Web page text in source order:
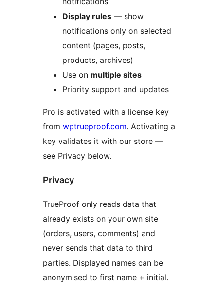
Display rules — show
notifications only on selected
content (pages, posts,
products, archives)
Use on multiple sites
Priority support and updates
Pro is activated with a license key
from wptrueproof.com. Activating a
key validates it with our store —
see Privacy below.
Privacy
TrueProof only reads data that
already exists on your own site
(orders, users, comments) and
never sends that data to third
parties. Displayed names can be
anonymised to first name + initial.